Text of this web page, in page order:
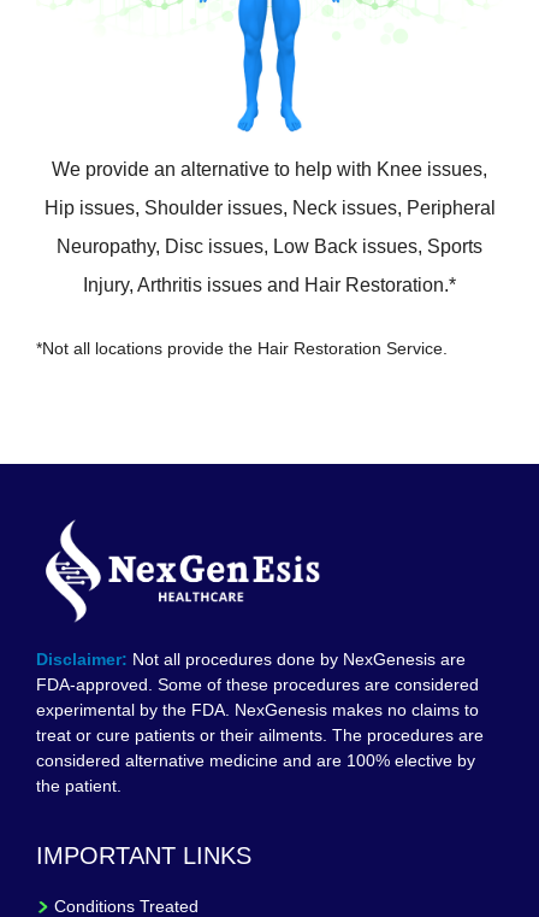
We provide an alternative to help with Knee issues,
Hip issues, Shoulder issues, Neck issues, Peripheral
Neuropathy, Disc issues, Low Back issues, Sports
Injury, Arthritis issues and Hair Restoration.*
*Not all locations provide the Hair Restoration Service.
Disclaimer: Not all procedures done by NexGenesis are
FDA-approved. Some of these procedures are considered
experimental by the FDA. NexGenesis makes no claims to
treat or cure patients or their ailments. The procedures are
considered alternative medicine and are 100% elective by
the patient.
IMPORTANT LINKS
Conditions Treated